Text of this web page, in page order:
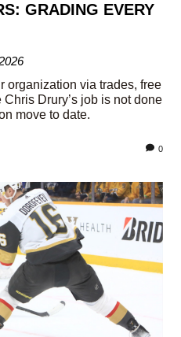
GRADING EVERY
organization via trades, free
Drury’s job is not done
move to date.
0